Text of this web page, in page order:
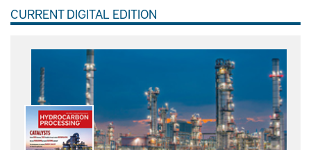
CURRENT DIGITAL EDITION